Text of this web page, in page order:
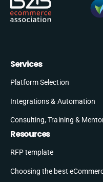
Services
Platform Selection
Integrations & Automation
Consulting, Training &
Resources
RFP template
Choosing the best